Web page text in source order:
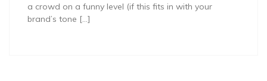
a crowd on a funny level (if this fits in with your
brand’s tone […]